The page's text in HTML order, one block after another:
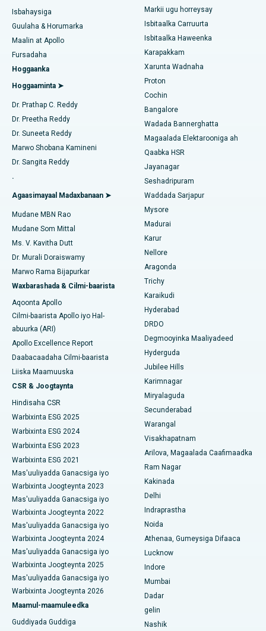
Soo hel Dhakhtarka Maqaarka
Raadi Dhakhtarka Cudurrada
Raadi Dhakhtarka Sonkorowga
Soo hel Dhakhtarka Haweenka
Raadi Dhakhtar Guud
Raadi Cilmi-nafsi yaqaan
Raadi Dhakhtarka Guud
Isbitaalka ugu Fiican Kotturpuram, Chennai
Isbitaalka ugu Fiican ee Kovai Road, Karur
Isbitaalka ugu Fiican Karapakkam, Chennai
Isbitaalka ugu Fiican Arilova, Vizag
Isbitaalka ugu Fiican ee Kanpur Road, Lucknow
Isbitaalka ugu Fiican Qaybta-26, Noida
Isbitaalka ugu Fiican Gandhinagar, Ahmedabad
Isbitaalka ugu Fiican Aragonda, Andhra Pradesh
Isbitaalka ugu Fiican ee Bannerghatta Road, Bangalore
Isbitaalka ugu Fiican Cutubka-15, Bhubaneswar
Isbitaalka ugu Fiican ee Seepat Road, Bilaspur
Isbitaalka ugu Fiican Ellisbridge, Ahmedabad
Isbitaalka ugu Fiican New Delhi
Isbitaalka ugu Fiican DRDO, Hyderabad
Isbitaalka ugu Fiican ee GS Road, Guwahati
Isbitaalka ugu Fiican Hyderguda, Hyderabad
Isbitaalka ugu Fiican ee Vijay Nagar, Indore
Isbitaalka ugu Fiican ee Wadada Weyn ee Suryaropeta,
Kakinada
Isbitaalka ugu Fiican ee Wadada Wareega Canal, Kolkata
Isbitaalka ugu Fiican CBD Belapur, Navi Mumbai
Isbitaalka ugu Fiican Panchavati, Nashik
Isbitaalka ugu Fiican ee Secunderabad, Hyderabad
Isbitaalka ugu Fiican ee Seshadripuram, Bangalore
Isbitaalka ugu Fiican ee Wadada Weyn ee Waltair,
Visakhapatnam
Isbitaalka ugu Fiican ee Subhash Nagar Road, Karimnagar
Cudurka Angiogram
Bedelka Transcatheter Aortic Valve
Dayactirka Valve MitraClip
Qalliinka Wadnaha ee ugu Yar ee Falalka ah
Kateetarka Ablation
Qalliinka Dib-u-dhiska ACL
Dib u noqoshada garabka
Abominimo Ablam
Xididada Halbowlaha Uterineine
Cystectomy ugxan-sidaha
Qalliinka Kansarka Naasaha
Brachytherapy
Kolonoscopy
Polypectomy
Xoojinta Deep Brain
Sifeynta xubinta taranka
Ka-qaadista kelyaha
Parathyroidectomy
Beddelka Jilibka Wadarta dhoobada
Ercp
Isbahaysiga
Guulaha & Horumarka
Maalin at Apollo
Fursadaha
Hoggaanka
Hoggaaminta ➤
Dr. Prathap C. Reddy
Dr. Preetha Reddy
Dr. Suneeta Reddy
Marwo Shobana Kamineni
Dr. Sangita Reddy
.
Agaasimayaal Madaxbanaan ➤
Mudane MBN Rao
Mudane Som Mittal
Ms. V. Kavitha Dutt
Dr. Murali Doraiswamy
Marwo Rama Bijapurkar
Waxbarashada & Cilmi-baarista
Aqoonta Apollo
Cilmi-baarista Apollo iyo Hal-
abuurka (ARI)
Apollo Excellence Report
Daabacaadaha Cilmi-baarista
Liiska Maamuuska
CSR & Joogtaynta
Hindisaha CSR
Warbixinta ESG 2025
Warbixinta ESG 2024
Warbixinta ESG 2023
Warbixinta ESG 2021
Mas'uuliyadda Ganacsiga iyo
Warbixinta Joogteynta 2023
Mas'uuliyadda Ganacsiga iyo
Warbixinta Joogteynta 2022
Mas'uuliyadda Ganacsiga iyo
Warbixinta Joogteynta 2024
Mas'uuliyadda Ganacsiga iyo
Warbixinta Joogteynta 2025
Mas'uuliyadda Ganacsiga iyo
Warbixinta Joogteynta 2026
Maamul-maamuleedka
Guddiyada Guddiga
Markii ugu horreysay
Isbitaalka Carruurta
Isbitaalka Haweenka
Karapakkam
Xarunta Wadnaha
Proton
Cochin
Bangalore
Wadada Bannerghatta
Magaalada Elektarooniga ah
Qaabka HSR
Jayanagar
Seshadripuram
Waddada Sarjapur
Mysore
Madurai
Karur
Nellore
Aragonda
Trichy
Karaikudi
Hyderabad
DRDO
Degmooyinka Maaliyadeed
Hyderguda
Jubilee Hills
Karimnagar
Miryalaguda
Secunderabad
Warangal
Visakhapatnam
Arilova, Magaalada Caafimaadka
Ram Nagar
Kakinada
Delhi
Indraprastha
Noida
Athenaa, Gumeysiga Difaaca
Lucknow
Indore
Mumbai
Dadar
gelin
Nashik